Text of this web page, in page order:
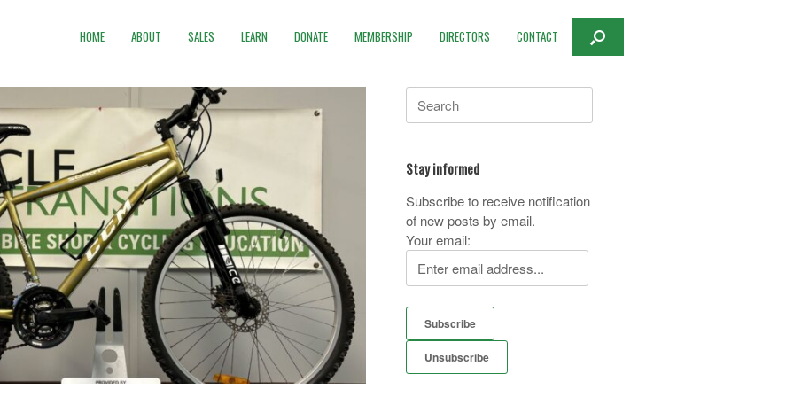
HOME ABOUT SALES LEARN DONATE MEMBERSHIP DIRECTORS CONTACT
for:
Stay informed
Subscribe to receive notification
of new posts by email.
Your email: